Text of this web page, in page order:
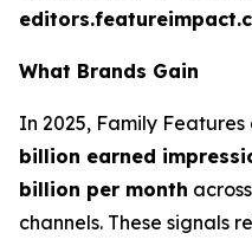
What Brands Gain
In 2025, Family
billion earned
billion per month
channels. These signals